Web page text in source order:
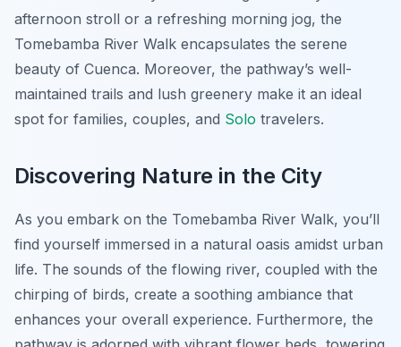
afternoon stroll or a refreshing morning jog, the
Tomebamba River Walk encapsulates the serene
beauty of Cuenca. Moreover, the pathway’s well-
maintained trails and lush greenery make it an ideal
spot for families, couples, and Solo travelers.
Discovering Nature in the City
As you embark on the Tomebamba River Walk, you’ll
find yourself immersed in a natural oasis amidst urban
life. The sounds of the flowing river, coupled with the
chirping of birds, create a soothing ambiance that
enhances your overall experience. Furthermore, the